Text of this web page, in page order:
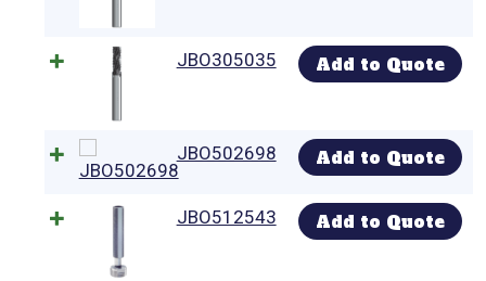
JBO305035 Add to Quote
JBO502698 Add to Quote
JBO512543 Add to Quote